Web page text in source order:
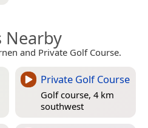
Nearby
and Private Golf Course.
Private Golf Course
Golf course, 4 km
southwest